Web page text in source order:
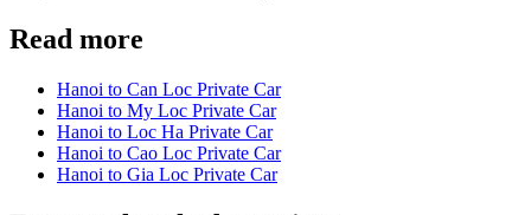
Read more
Hanoi to Can Loc Private Car
Hanoi to My Loc Private Car
Hanoi to Loc Ha Private Car
Hanoi to Cao Loc Private Car
Hanoi to Gia Loc Private Car